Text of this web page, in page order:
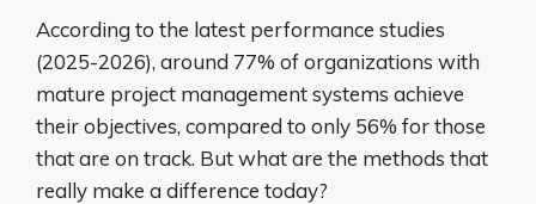
According to the latest performance studies
(2025-2026), around 77% of organizations with
mature project management systems achieve
their objectives, compared to only 56% for those
that are on track. But what are the methods that
really make a difference today?